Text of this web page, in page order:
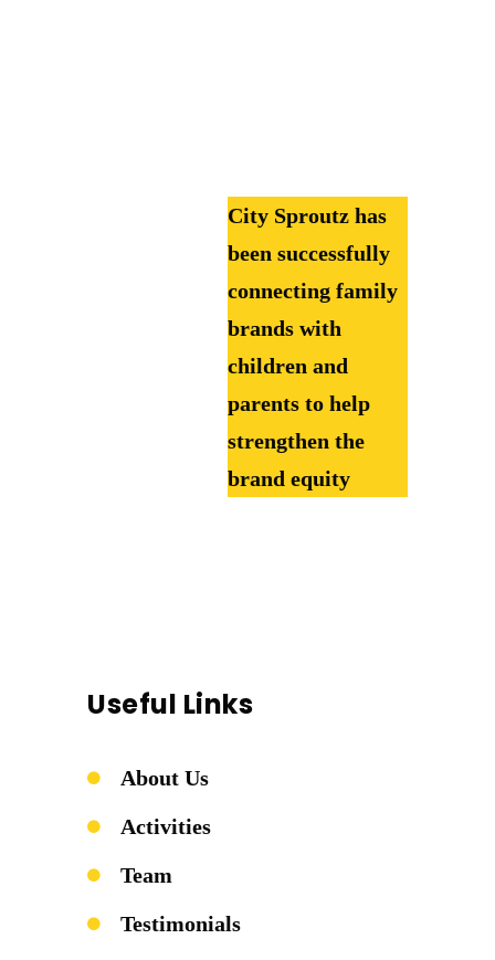
City Sproutz has
been successfully
connecting family
brands with
children and
parents to help
strengthen the
brand equity
Useful Links
About Us
Activities
Team
Testimonials